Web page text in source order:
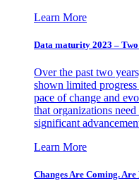
Learn More
Data maturity 2023 –
Over the past two
shown limited
pace of change and
that organizations
significant
Learn More
Changes Are Coming.